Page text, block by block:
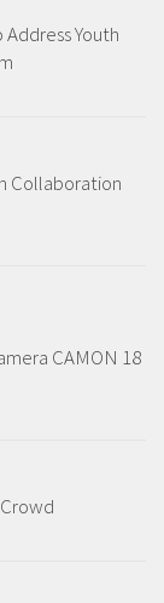
Youth
Collaboration
CAMON 18